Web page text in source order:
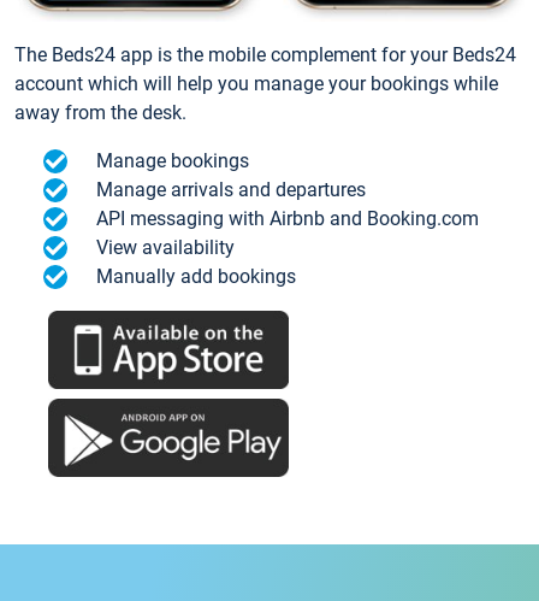
The Beds24 app is the mobile complement for your Beds24
account which will help you manage your bookings while
away from the desk.
Manage bookings
Manage arrivals and departures
API messaging with Airbnb and Booking.com
View availability
Manually add bookings